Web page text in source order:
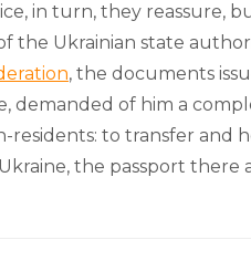
in turn, they reassure,
Ukrainian state
, the documents
demanded of him a
to transfer and
the passport there